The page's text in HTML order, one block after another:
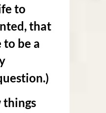
to
that
be a
things